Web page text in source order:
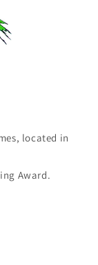
located in
Award.